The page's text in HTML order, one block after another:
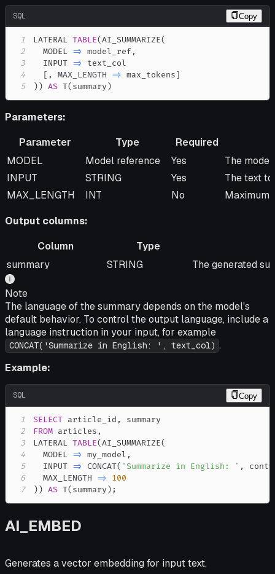
SQL Copy
1 LATERAL TABLE(AI_SUMMARIZE(
2
  MODEL
=> model_ref,
3
  INPUT
=>
4
[ , MAX_LENGTH => max_tokens]
5
) ) AS T( summary )
Parameters:
Parameter
Type
Required
Parameter
Type Required
MODEL Model reference Yes
The
INPUT
STRING Yes
The text
MAX_LENGTH
INT No
Maximum
Output columns:
Column
Type
Column
Type Description
summary STRING The generated
Note
The language of the summary depends on the model's
default behavior. To control the output language, include a
language instruction in your input, for example
CONCAT('Summarize in English: ', text_col) .
Example:
SQL Copy
1 SELECT article_id ,
2
FROM articles ,
3
LATERAL TABLE(AI_SUMMARIZE(
4
  MODEL
=> my_model ,
5
  INPUT
=> CONCAT( 'Summarize in English: ' ,
6
  MAX_LENGTH
=>
100
7
) ) AS T( summary ) ;
AI_EMBED
Generates a vector embedding for input text.